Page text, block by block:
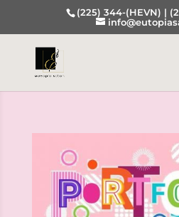
(225) 344-(HEVN) |